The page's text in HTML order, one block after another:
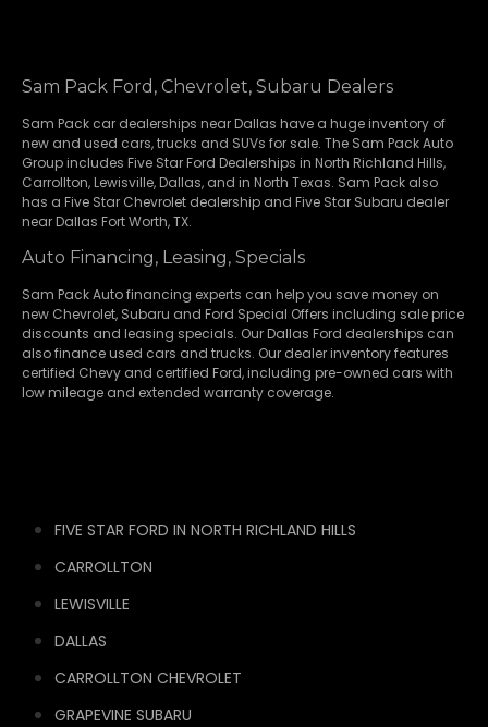
Sam Pack Ford, Chevrolet, Subaru Dealers
Sam Pack car dealerships near Dallas have a huge inventory of
new and used cars, trucks and SUVs for sale. The Sam Pack Auto
Group includes Five Star Ford Dealerships in North Richland Hills,
Carrollton, Lewisville, Dallas, and in North Texas. Sam Pack also
has a Five Star Chevrolet dealership and Five Star Subaru dealer
near Dallas Fort Worth, TX.
Auto Financing, Leasing, Specials
Sam Pack Auto financing experts can help you save money on
new Chevrolet, Subaru and Ford Special Offers including sale price
discounts and leasing specials. Our Dallas Ford dealerships can
also finance used cars and trucks. Our dealer inventory features
certified Chevy and certified Ford, including pre-owned cars with
low mileage and extended warranty coverage.
FIVE STAR FORD IN NORTH RICHLAND HILLS
CARROLLTON
LEWISVILLE
DALLAS
CARROLLTON CHEVROLET
GRAPEVINE SUBARU